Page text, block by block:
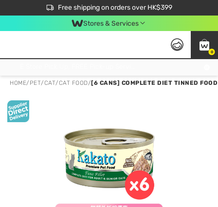
Free shipping on orders over HK$399
$50 off your first App order over $450. Use code NEWAPP
Stores & Services
0
HOME/ PET/CAT/CAT FOOD/ [6 CANS] COMPLETE DIET TINNED